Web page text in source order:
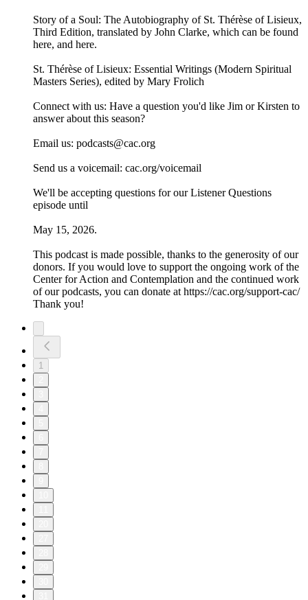
Story of a Soul: The Autobiography of St. Thérèse of Lisieux,
Third Edition, translated by John Clarke, which can be found
⁠⁠⁠⁠here⁠⁠⁠⁠, and ⁠⁠⁠⁠here⁠⁠⁠⁠.
⁠⁠⁠⁠St. Thérèse of Lisieux: Essential Writings (Modern Spiritual
Masters Series), edited by Mary Frolich⁠⁠⁠⁠
Connect with us: Have a question you'd like Jim or Kirsten to
answer about this season?
Email us: ⁠⁠⁠⁠⁠⁠podcasts@cac.org⁠⁠⁠⁠⁠⁠
Send us a voicemail: ⁠⁠⁠⁠⁠⁠cac.org/voicemail⁠⁠⁠⁠⁠⁠
We'll be accepting questions for our Listener Questions
episode until
May 15, 2026.
This podcast is made possible, thanks to the generosity of our
donors. If you would love to support the ongoing work of the
Center for Action and Contemplation and the continued work
of our podcasts, you can donate at https://cac.org/support-cac/
Thank you!
1